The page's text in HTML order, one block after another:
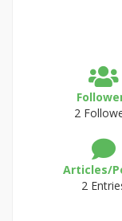
2
Articles/
2